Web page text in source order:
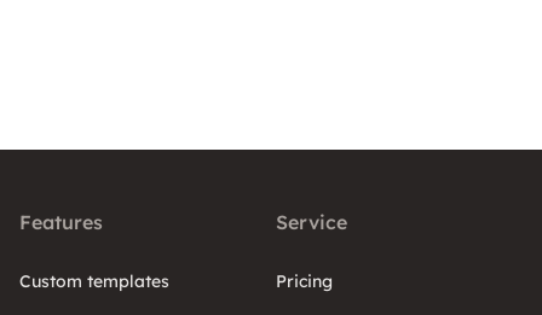
Features
Custom templates
Service
Pricing